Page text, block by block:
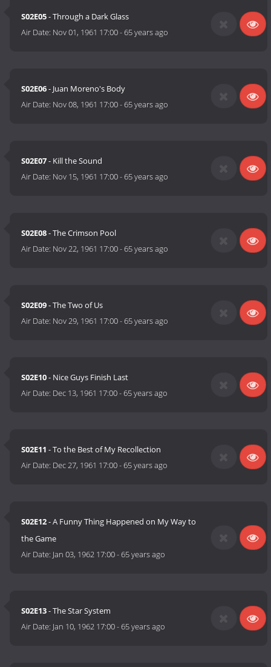
S02E05- Through a Dark Glass
Air Date: Nov 01, 1961 17:00-65 years ago
S02E06- Juan Moreno's Body
Air Date: Nov 08, 1961 17:00-65 years ago
S02E07- Kill the Sound
Air Date: Nov 15, 1961 17:00-65 years ago
S02E08- The Crimson Pool
Air Date: Nov 22, 1961 17:00-65 years ago
S02E09- The Two of Us
Air Date: Nov 29, 1961 17:00-65 years ago
S02E10- Nice Guys Finish Last
Air Date: Dec 13, 1961 17:00-65 years ago
S02E11 - To the Best of My Recollection
Air Date: Dec 27, 1961 17:00-65 years ago
S02E12- A Funny Thing Happened on My Way to
the Game
Air Date: Jan 03, 1962 17:00-65 years ago
S02E13- The Star System
Air Date: Jan 10, 1962 17:00-65 years ago